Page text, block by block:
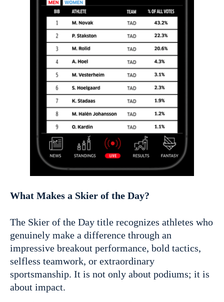
What Makes a Skier of the Day?
The Skier of the Day title recognizes athletes who
genuinely make a difference through an
impressive breakout performance, bold tactics,
selfless teamwork, or extraordinary
sportsmanship. It is not only about podiums; it is
about impact.